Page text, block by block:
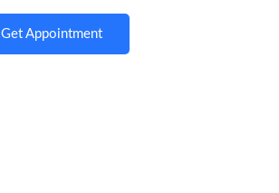
Get Appointment